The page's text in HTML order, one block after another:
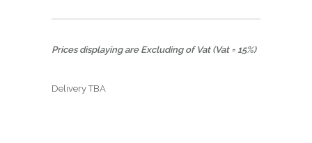
Prices displaying are Excluding of Vat (Vat = 15%)
Delivery TBA